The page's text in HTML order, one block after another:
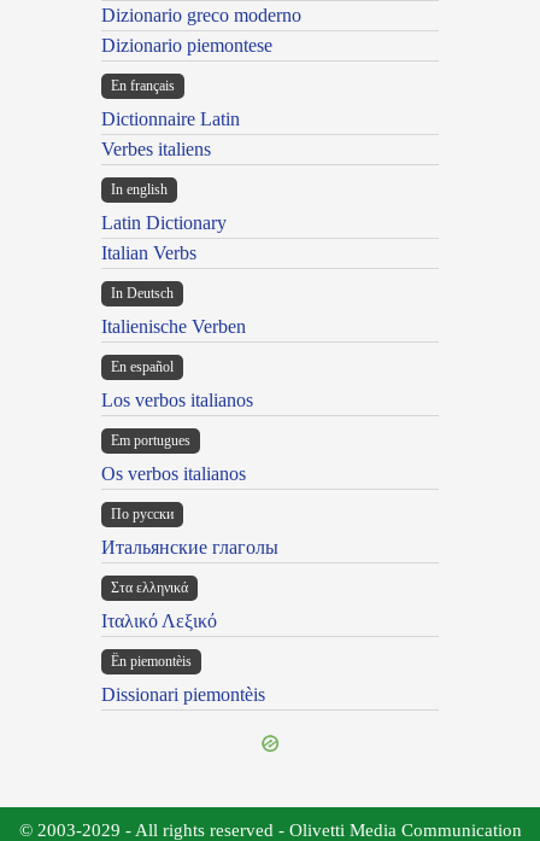
Dizionario greco moderno
Dizionario piemontese
En français
Dictionnaire Latin
Verbes italiens
In english
Latin Dictionary
Italian Verbs
In Deutsch
Italienische Verben
En español
Los verbos italianos
Em portugues
Os verbos italianos
По русски
Итальянские глаголы
Στα ελληνικά
Ιταλικό Λεξικό
Ën piemontèis
Dissionari piemontèis
© 2003-2029 - All rights reserved - Olivetti Media Communication